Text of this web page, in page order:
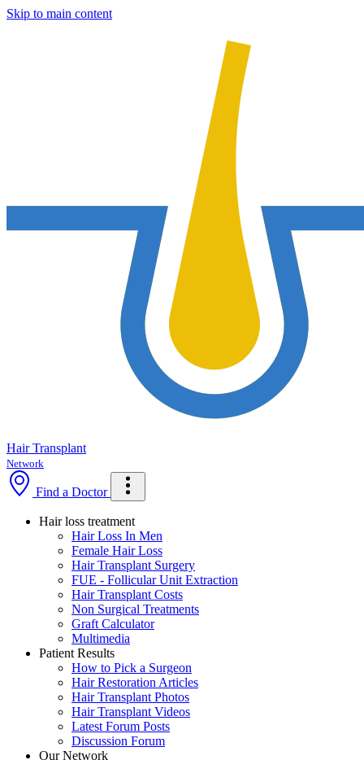
Skip to main content
Hair Transplant
Network
Find a Doctor
Hair loss treatment
Hair Loss In Men
Female Hair Loss
Hair Transplant Surgery
FUE - Follicular Unit Extraction
Hair Transplant Costs
Non Surgical Treatments
Graft Calculator
Multimedia
Patient Results
How to Pick a Surgeon
Hair Restoration Articles
Hair Transplant Photos
Hair Transplant Videos
Latest Forum Posts
Discussion Forum
Our Network